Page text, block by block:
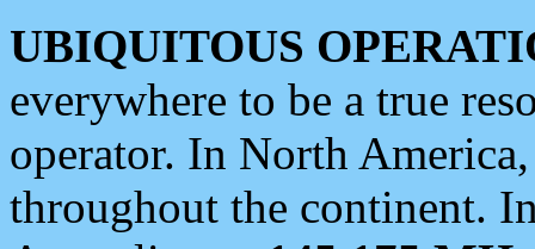
UBIQUITOUS
everywhere to be a true
operator. In North
throughout the continent.